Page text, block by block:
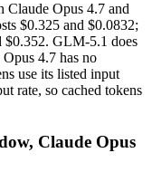
Claude Opus 4.7 and
$0.325 and $0.0832;
$0.352. GLM-5.1 does
4.7 has no
use its listed input
rate, so cached tokens
Claude Opus